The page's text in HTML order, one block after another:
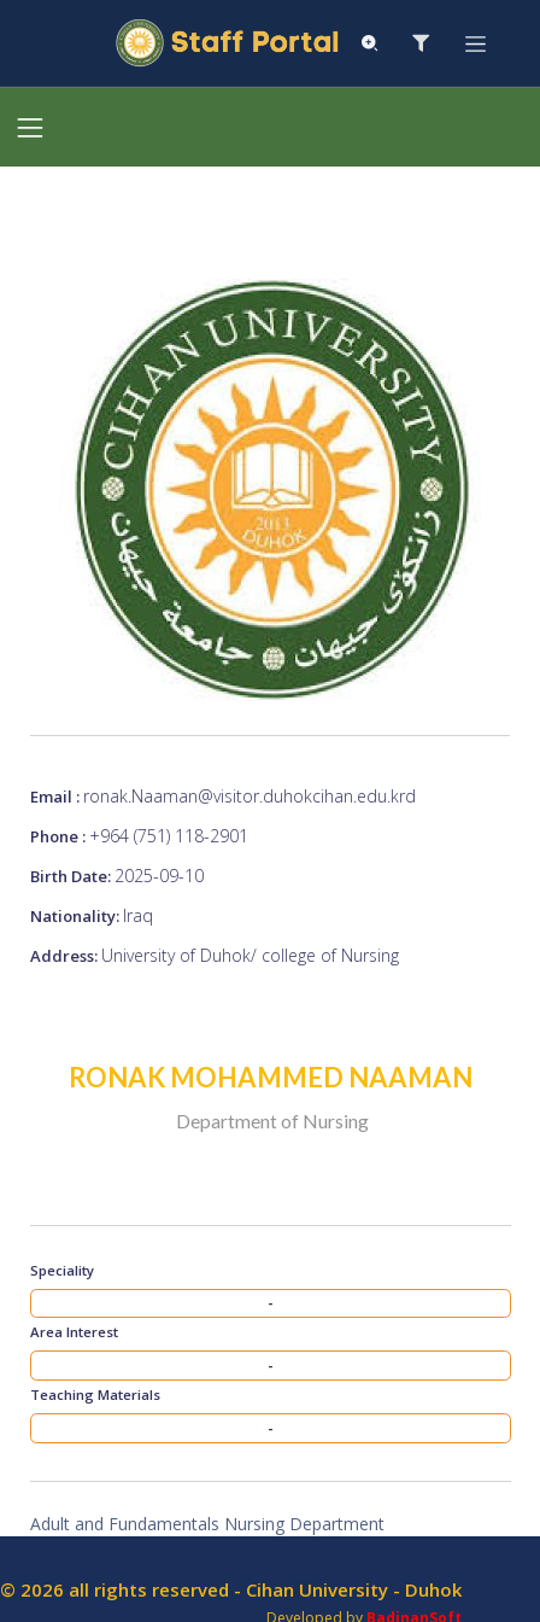
Email : ronak.Naaman@visitor.duhokcihan.edu.krd
Phone : +964 (751) 118-2901
Birth Date: 2025-09-10
Nationality: Iraq
Address: University of Duhok/ college of Nursing
RONAK MOHAMMED NAAMAN
Department of Nursing
Speciality
-
Area Interest
-
Teaching Materials
-
Adult and Fundamentals Nursing Department
© 2026 all rights reserved - Cihan University - Duhok